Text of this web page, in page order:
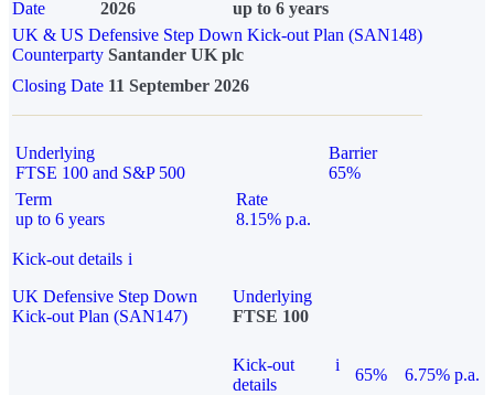
Date
2026
up to 6 years
UK & US Defensive Step Down Kick-out Plan (SAN148)
Counterparty Santander UK plc
Closing Date 11 September 2026
Underlying
FTSE 100 and S&P 500
Barrier
65%
Term
up to 6 years
Rate
8.15% p.a.
Kick-out details i
UK Defensive Step Down
Kick-out Plan (SAN147)
Underlying
FTSE 100
Kick-out
details
i
65% 6.75% p.a.